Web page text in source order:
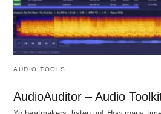
AUDIO TOOLS
AudioAuditor – Audio